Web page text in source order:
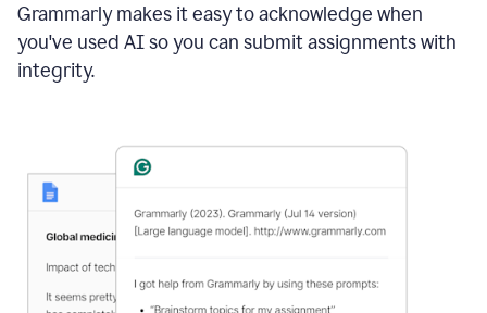
Grammarly makes it easy to acknowledge when
you've used AI so you can submit assignments with
integrity.